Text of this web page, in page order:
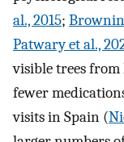
al., 2015;
Patwary et al.,
visible trees from
fewer
visits in Spain (